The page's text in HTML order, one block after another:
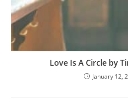
Love Is A Circle by
January 12,